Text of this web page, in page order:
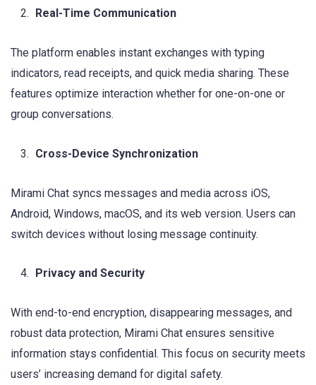
Real-Time Communication
The platform enables instant exchanges with typing
indicators, read receipts, and quick media sharing. These
features optimize interaction whether for one-on-one or
group conversations.
Cross-Device Synchronization
Mirami Chat syncs messages and media across iOS,
Android, Windows, macOS, and its web version. Users can
switch devices without losing message continuity.
Privacy and Security
With end-to-end encryption, disappearing messages, and
robust data protection, Mirami Chat ensures sensitive
information stays confidential. This focus on security meets
users’ increasing demand for digital safety.